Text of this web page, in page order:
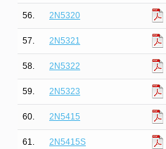
56. 2N5320
57. 2N5321
58. 2N5322
59. 2N5323
60. 2N5415
61. 2N5415S